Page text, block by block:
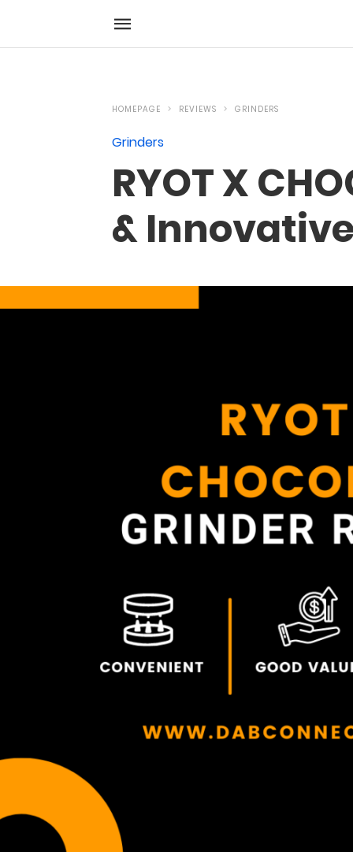
HOMEPAGE REVIEWS GRINDERS
Grinders
RYOT X
&